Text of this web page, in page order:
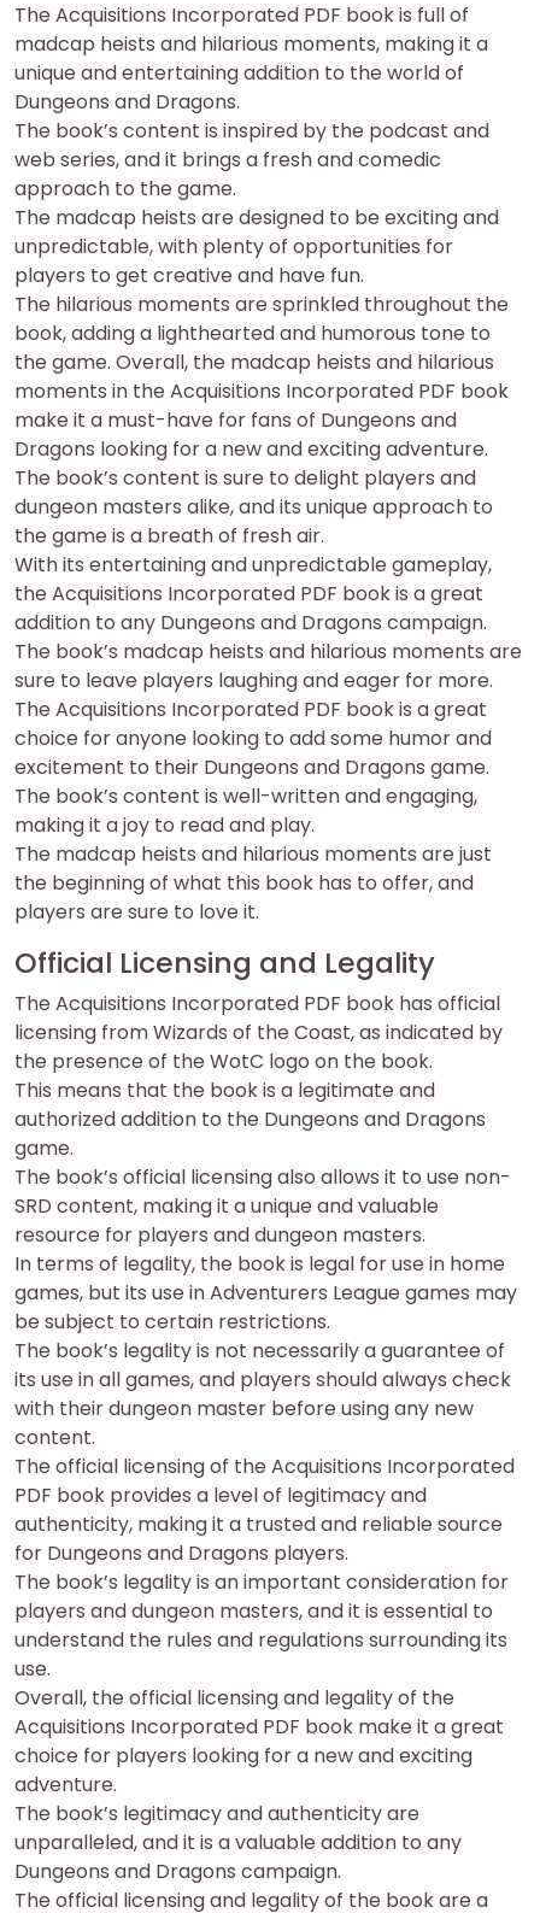
The Acquisitions Incorporated PDF book is full of
madcap heists and hilarious moments, making it a
unique and entertaining addition to the world of
Dungeons and Dragons.
The book’s content is inspired by the podcast and
web series, and it brings a fresh and comedic
approach to the game.
The madcap heists are designed to be exciting and
unpredictable, with plenty of opportunities for
players to get creative and have fun.
The hilarious moments are sprinkled throughout the
book, adding a lighthearted and humorous tone to
the game. Overall, the madcap heists and hilarious
moments in the Acquisitions Incorporated PDF book
make it a must-have for fans of Dungeons and
Dragons looking for a new and exciting adventure.
The book’s content is sure to delight players and
dungeon masters alike, and its unique approach to
the game is a breath of fresh air.
With its entertaining and unpredictable gameplay,
the Acquisitions Incorporated PDF book is a great
addition to any Dungeons and Dragons campaign.
The book’s madcap heists and hilarious moments are
sure to leave players laughing and eager for more.
The Acquisitions Incorporated PDF book is a great
choice for anyone looking to add some humor and
excitement to their Dungeons and Dragons game.
The book’s content is well-written and engaging,
making it a joy to read and play.
The madcap heists and hilarious moments are just
the beginning of what this book has to offer, and
players are sure to love it.
Official Licensing and Legality
The Acquisitions Incorporated PDF book has official
licensing from Wizards of the Coast, as indicated by
the presence of the WotC logo on the book.
This means that the book is a legitimate and
authorized addition to the Dungeons and Dragons
game.
The book’s official licensing also allows it to use non-
SRD content, making it a unique and valuable
resource for players and dungeon masters.
In terms of legality, the book is legal for use in home
games, but its use in Adventurers League games may
be subject to certain restrictions.
The book’s legality is not necessarily a guarantee of
its use in all games, and players should always check
with their dungeon master before using any new
content.
The official licensing of the Acquisitions Incorporated
PDF book provides a level of legitimacy and
authenticity, making it a trusted and reliable source
for Dungeons and Dragons players.
The book’s legality is an important consideration for
players and dungeon masters, and it is essential to
understand the rules and regulations surrounding its
use.
Overall, the official licensing and legality of the
Acquisitions Incorporated PDF book make it a great
choice for players looking for a new and exciting
adventure.
The book’s legitimacy and authenticity are
unparalleled, and it is a valuable addition to any
Dungeons and Dragons campaign.
The official licensing and legality of the book are a